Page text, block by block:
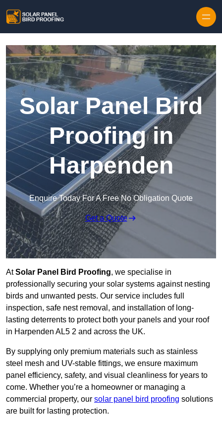
Solar Panel Bird
Proofing in
Harpenden
Enquire Today For A Free No Obligation Quote
Get a Quote
AtSolar Panel Bird Proofing, we specialise in
professionally securing your solar systems against nesting
birds and unwanted pests. Our service includes full
inspection, safe nest removal, and installation of long-
lasting deterrents to protect both your panels and your roof
in Harpenden AL5 2 and across the UK.
By supplying only premium materials such as stainless
steel mesh and UV-stable fittings, we ensure maximum
panel efficiency, safety, and visual cleanliness for years to
come. Whether you’re a homeowner or managing a
commercial property, our solar panel bird proofing solutions
are built for lasting protection.